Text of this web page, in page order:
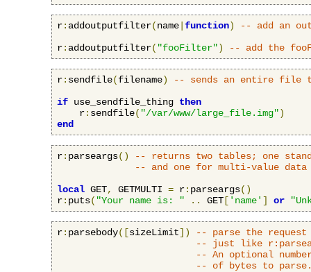
r: addoutputfilter(name function)
-- add an
r: addoutputfilter( "fooFilter") -- add the
r: sendfile(filename)
-- sends an entire file
if use_sendfile_thing then
    r
: sendfile( "/var/www/large_file.img")
end
r: parseargs()
-- returns two tables; one
-- and one for multi-value data
local GET, GETMULTI = r: parseargs()
r: puts( "Your name is: " .. GET [ 'name' ] or
r: parsebody([sizeLimit])
-- parse the request
-- just like
-- An optional
-- of bytes to